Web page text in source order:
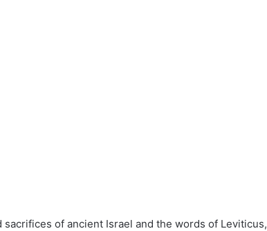
of ancient Israel and the words of Leviticus,